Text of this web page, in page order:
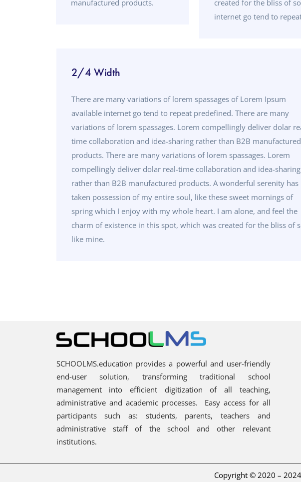
manufactured products.
created for the bliss of
internet go tend to
2/4 Width
There are many variations of lorem spassages of Lorem Ipsum
available internet go tend to repeat predefined. There are many
variations of lorem spassages. Lorem compellingly deliver dolar
time collaboration and idea-sharing rather than B2B manufactured
products. There are many variations of lorem spassages. Lorem
compellingly deliver dolar real-time collaboration and idea-sharing
rather than B2B manufactured products. A wonderful serenity has
taken possession of my entire soul, like these sweet mornings of
spring which I enjoy with my whole heart. I am alone, and feel the
charm of existence in this spot, which was created for the bliss of
like mine.
SCHOOLMS.education provides a powerful and user-friendly
end-user solution, transforming traditional school
management into efficient digitization of all teaching,
administrative and academic processes. Easy access for all
participants such as: students, parents, teachers and
administrative staff of the school and other relevant
institutions.
Copyright © 2020 – 2024